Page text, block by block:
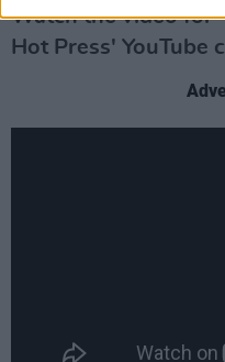
Watch the video for
Hot Press' YouTube